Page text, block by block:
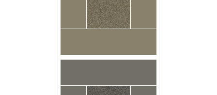
Carpet Casa Twist
Grey Metal Floor